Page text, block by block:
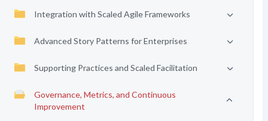
Integration with Scaled Agile Frameworks
Advanced Story Patterns for Enterprises
Supporting Practices and Scaled Facilitation
Governance, Metrics, and Continuous
Improvement